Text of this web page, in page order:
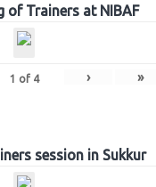
of Trainers at NIBAF
1 of 4 › »
session in Sukkur